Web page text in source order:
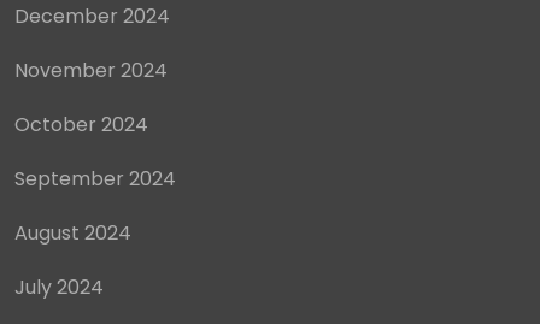
December 2024
November 2024
October 2024
September 2024
August 2024
July 2024